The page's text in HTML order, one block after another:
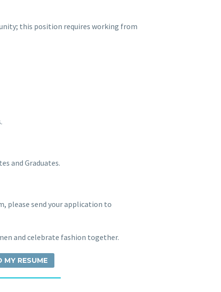
this position requires working from
and Graduates.
please send your application to
and celebrate fashion together.
MY RESUME